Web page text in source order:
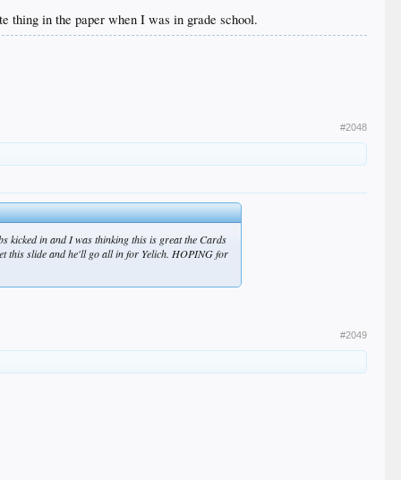
thing in the paper when I was in grade school.
#2048
kicked in and I was thinking this is great the Cards
this slide and he'll go all in for Yelich. HOPING for
#2049